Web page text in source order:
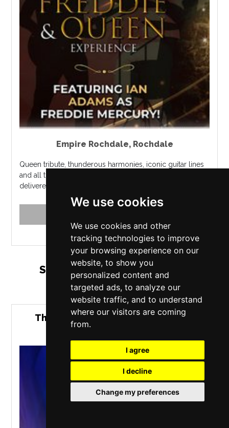
We use cookies
We use cookies and other
tracking technologies to improve
your browsing experience on our
website, to show you
personalized content and
targeted ads, to analyze our
website traffic, and to understand
where our visitors are coming
from.
I agree
I decline
Change my preferences
Empire Rochdale, Rochdale
Queen tribute, thunderous harmonies, iconic guitar lines
and all the theatrical power that made Queen legendary,
delivered live....
Saturday 12 September 2026
The Bavarian Boyz - Live at Empire